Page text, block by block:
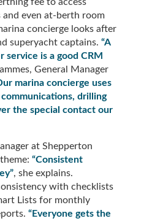
even at-berth room
concierge looks after
superyacht captains. “A
service is a good CRM
General Manager
marina concierge uses
drilling
the special contact our
at Shepperton
“Consistent
, she explains.
with checklists
Lists for monthly
“Everyone gets the